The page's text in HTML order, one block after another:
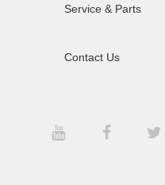
Service & Parts
Contact Us